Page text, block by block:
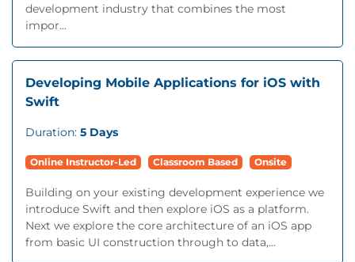
development industry that combines the most
impor...
Developing Mobile Applications for iOS with
Swift
Duration: 5 Days
Online Instructor-Led Classroom Based Onsite
Building on your existing development experience we
introduce Swift and then explore iOS as a platform.
Next we explore the core architecture of an iOS app
from basic UI construction through to data,...